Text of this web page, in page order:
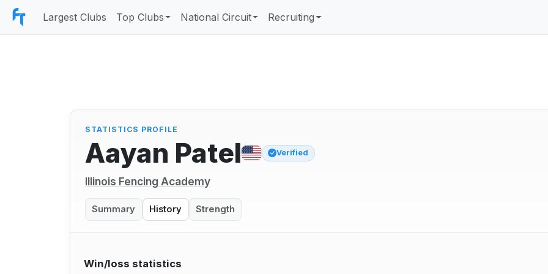
Largest Clubs Top Clubs National Circuit Recruiting
STATISTICS PROFILE
Aayan Patel Verified
Illinois Fencing Academy
Summary History Strength
Win/loss statistics